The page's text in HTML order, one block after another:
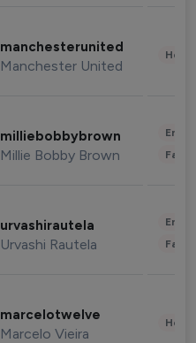
manchesterunited
Manchester United
milliebobbybrown
Millie Bobby Brown
urvashirautela
Urvashi Rautela
marcelotwelve
Marcelo Vieira